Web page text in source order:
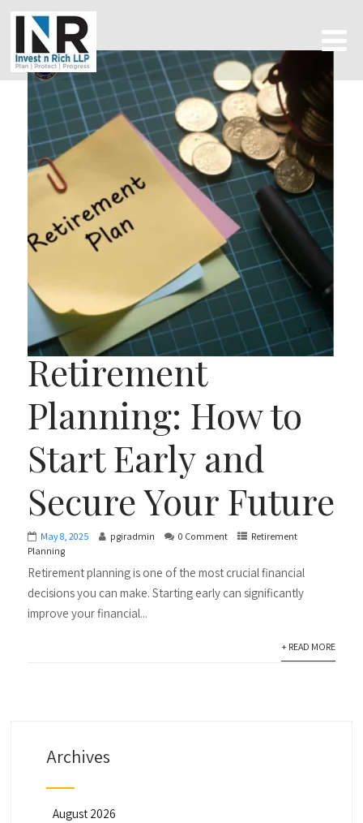
Retirement
Planning: How to
Start Early and
Secure Your Future
May 8, 2025 pgiradmin 0 Comment
Retirement
Planning
Retirement planning is one of the most crucial financial
decisions you can make. Starting early can significantly
improve your financial...
+ READ MORE
Archives
August 2026